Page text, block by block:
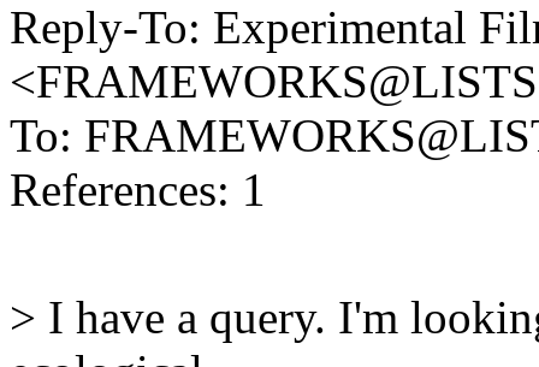
Reply-To: Experimental
To:
References: 1
> I have a query. I'm